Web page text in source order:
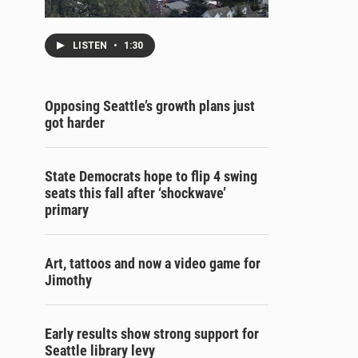
LISTEN • 1:30
Opposing Seattle’s growth plans just
got harder
State Democrats hope to flip 4 swing
seats this fall after ‘shockwave’
primary
Art, tattoos and now a video game for
Jimothy
Early results show strong support for
Seattle library levy